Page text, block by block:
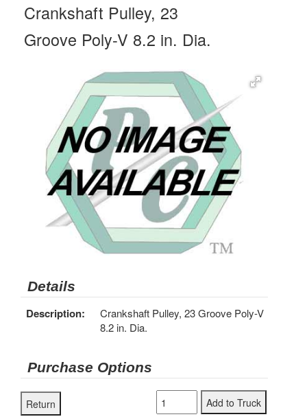
Crankshaft Pulley, 23
Groove Poly-V 8.2 in. Dia.
Details
Description:
Crankshaft Pulley, 23 Groove Poly-V
8.2 in. Dia.
Purchase Options